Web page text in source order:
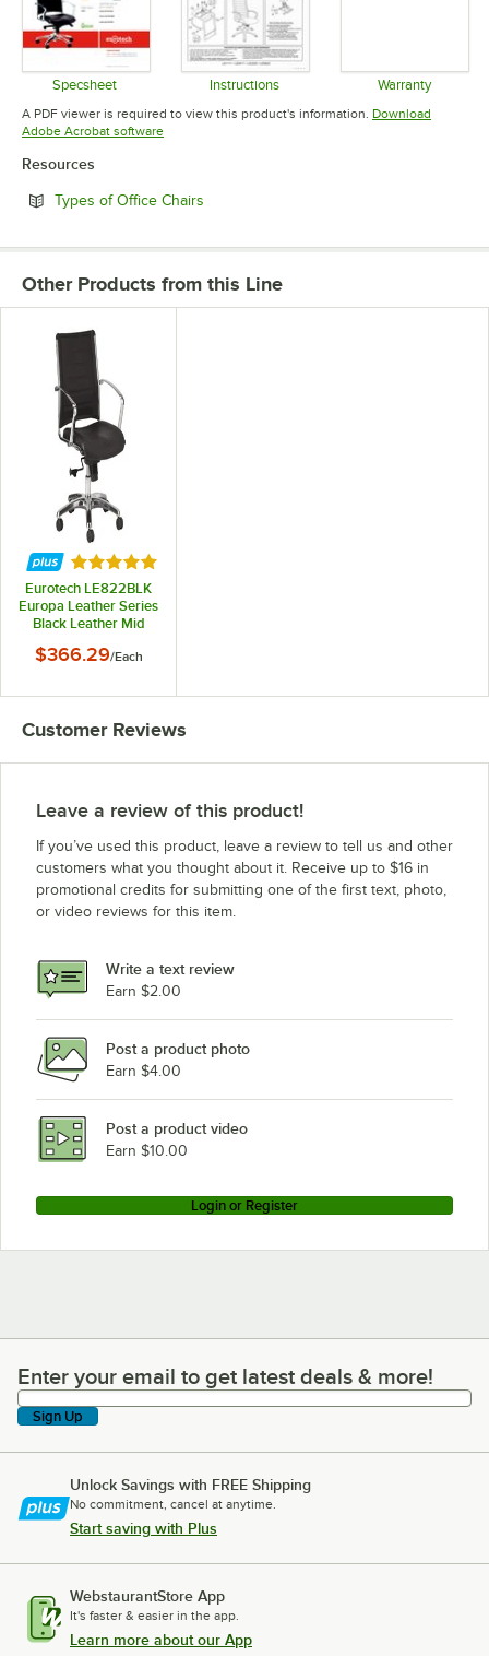
Specsheet
Opens in new tab
Instructions
Opens in new tab
Warranty
Opens in
A PDF viewer is required to view this product's information. Download
Adobe Acrobat softwareOpens in new tab
Resources
Types of Office Chairs
Other Products from this Line
Rated 5 out of 5 stars
Eurotech LE822BLK
Europa Leather Series
Black Leather Mid
Chair
$366.29/Each
Customer Reviews
Leave a review of this product!
If you’ve used this product, leave a review to tell us and other
customers what you thought about it. Receive up to $16 in
promotional credits for submitting one of the first text, photo,
or video reviews for this item.
Write a text review
Earn $2.00
Post a product photo
Earn $4.00
Post a product video
Earn $10.00
Login or Register
Enter your email to get latest deals & more!
Enter your email to get latest deals & more!
Sign Up
Unlock Savings with FREE Shipping
No commitment, cancel at anytime.
Start saving with Plus
WebstaurantStore App
It's faster & easier in the app.
Learn more about our App